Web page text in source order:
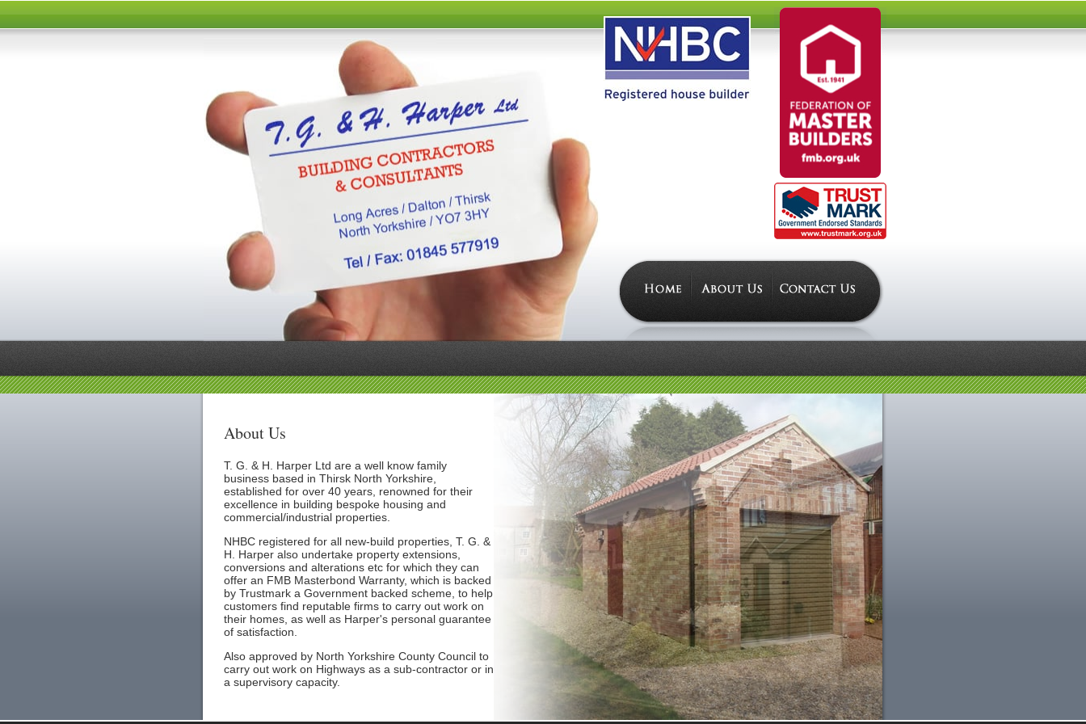
About Us
T. G. & H. Harper Ltd are a well know family
business based in Thirsk North Yorkshire,
established for over 40 years, renowned for their
excellence in building bespoke housing and
commercial/industrial properties.
NHBC registered for all new-build properties, T. G. &
H. Harper also undertake property extensions,
conversions and alterations etc for which they can
offer an FMB Masterbond Warranty, which is backed
by Trustmark a Government backed scheme, to help
customers find reputable firms to carry out work on
their homes, as well as Harper's personal guarantee
of satisfaction.
Also approved by North Yorkshire County Council to
carry out work on Highways as a sub-contractor or in
a supervisory capacity.